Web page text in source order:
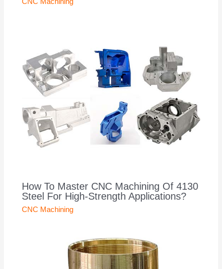
CNC Machining
How To Master CNC Machining Of 4130
Steel For High-Strength Applications?
CNC Machining